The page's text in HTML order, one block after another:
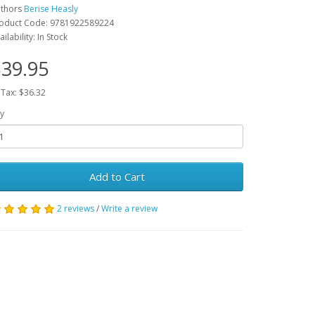
Berise Heasly
Code: 9781922589224
In Stock
Tax: $36.32
Add to Cart
2 reviews/Write a review